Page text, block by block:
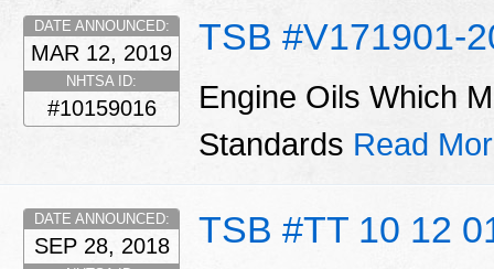
TSB #V171901-
DATE ANNOUNCED:
MAR 12, 2019
NHTSA ID:
#10159016
Engine Oils Which
Standards Read
TSB #TT 10 12
DATE ANNOUNCED:
SEP 28, 2018